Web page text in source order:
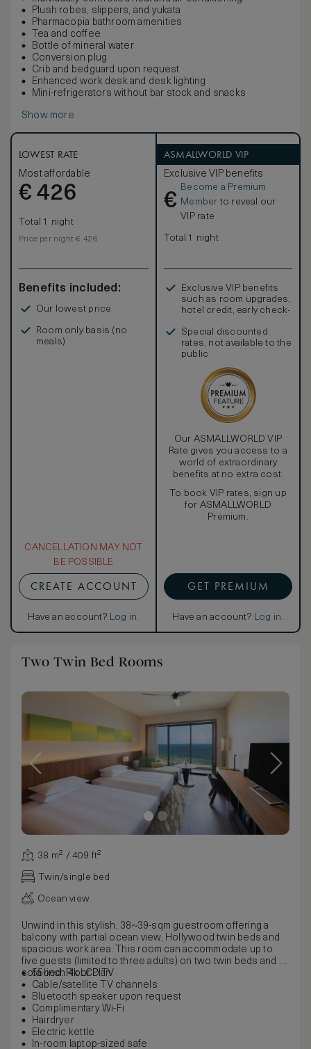
Plush robes, slippers, and yukata
Pharmacopia bathroom amenities
Tea and coffee
Bottle of mineral water
Conversion plug
Crib and bedguard upon request
Enhanced work desk and desk lighting
Mini-refrigerators without bar stock and snacks
Show more
LOWEST RATE
Most affordable
€ 426
Total 1 night
Price per night € 426
Benefits included:
Our lowest price
Room only basis (no
meals)
CANCELLATION MAY NOT
BE POSSIBLE
CREATE ACCOUNT
Have an account? Log in.
ASMALLWORLD VIP
Exclusive VIP benefits
€
Become a Premium
Member to reveal our
VIP rate
Total 1 night
Exclusive VIP benefits
such as room upgrades,
hotel credit, early check-
Special discounted
rates, not available to the
public
Our ASMALLWORLD VIP
Rate gives you access to a
world of extraordinary
benefits at no extra cost.
To book VIP rates, sign up
for ASMALLWORLD
Premium.
GET PREMIUM
Have an account? Log in.
Two Twin Bed Rooms
38 m² / 409 ft²
Twin/single bed
Ocean view
Unwind in this stylish, 38~39-sqm guestroom offering a
balcony with partial ocean view, Hollywood twin beds and
spacious work area. This room can accommodate up to
five guests (limited to three adults) on two twin beds and a
sofa bed. Floor Plan
55-inch 4k LCD TV
Cable/satellite TV channels
Bluetooth speaker upon request
Complimentary Wi-Fi
Hairdryer
Electric kettle
In-room laptop-sized safe